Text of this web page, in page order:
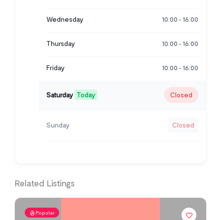
Wednesday 10:00 - 16:00
Thursday 10:00 - 16:00
Friday 10:00 - 16:00
Saturday Today Closed
Sunday Closed
Related Listings
Popular